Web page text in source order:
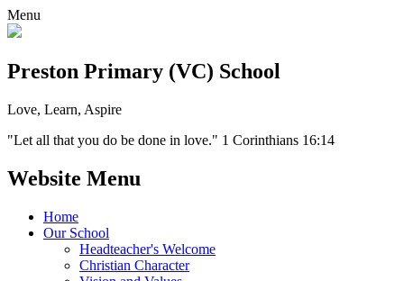
Menu
Preston Primary (VC) School
Love, Learn, Aspire
"Let all that you do be done in love." 1 Corinthians 16:14
Website Menu
Home
Our School
Headteacher's Welcome
Christian Character